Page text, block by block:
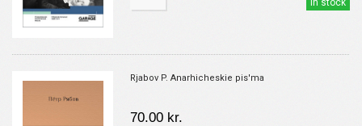
in stock
Rjabov P. Anarhicheskie pis'ma
70.00 kr.